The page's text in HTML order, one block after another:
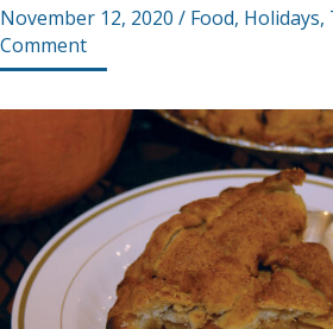
November 12, 2020 / Food, Holidays,
Comment